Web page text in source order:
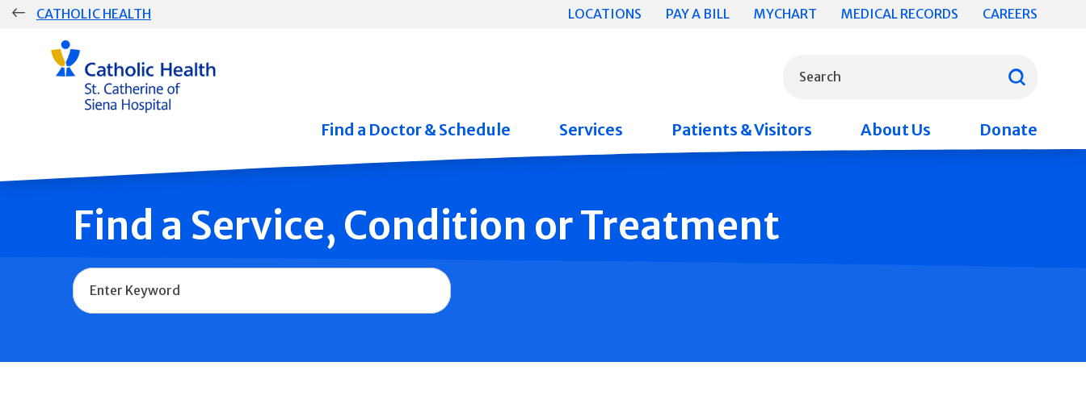
Skip
CATHOLIC HEALTH LOCATIONS PAY A BILL MYCHART MEDICAL RECORDS CAREERS
Search
Group
Main
Navigation
Find a Doctor & Schedule Services Patients & Visitors About Us Donate
Find a Service, Condition or Treatment
Name